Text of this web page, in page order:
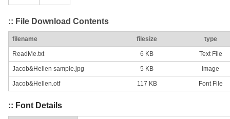
:: File Download Contents
filename filesize type
ReadMe.txt 6 KB Text File
Jacob&Hellen sample.jpg 5 KB Image
Jacob&Hellen.otf 117 KB Font File
:: Font Details